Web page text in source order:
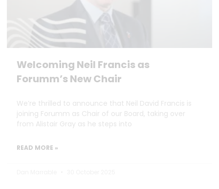
Welcoming Neil Francis as
Forumm’s New Chair
We’re thrilled to announce that Neil David Francis is
joining Forumm as Chair of our Board, taking over
from Alistair Gray as he steps into
READ MORE »